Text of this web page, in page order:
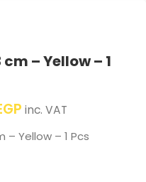
– Yellow – 1
inc. VAT
– Yellow – 1 Pcs